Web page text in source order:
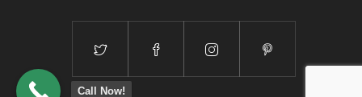
Call Now!